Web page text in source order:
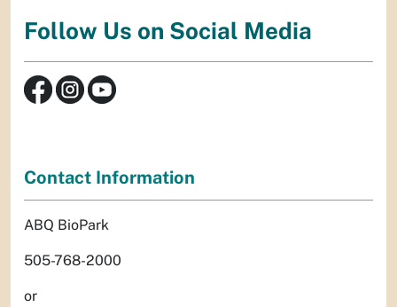
Follow Us on Social Media
Contact Information
ABQ BioPark
505-768-2000
or